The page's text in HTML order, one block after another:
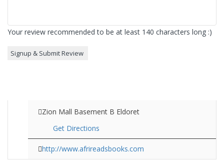
Your review recommended to be at least 140 characters long :)
Zion Mall Basement B Eldoret
Get Directions
http://www.afrireadsbooks.com